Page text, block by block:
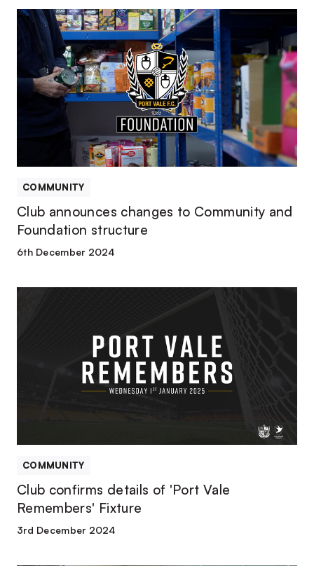
Club
announces
changes
Community
Foundation
structure
COMMUNITY
Club announces changes to Community and
Foundation structure
6th December 2024
COMMUNITY
Club confirms details of 'Port Vale
Remembers' Fixture
3rd December 2024